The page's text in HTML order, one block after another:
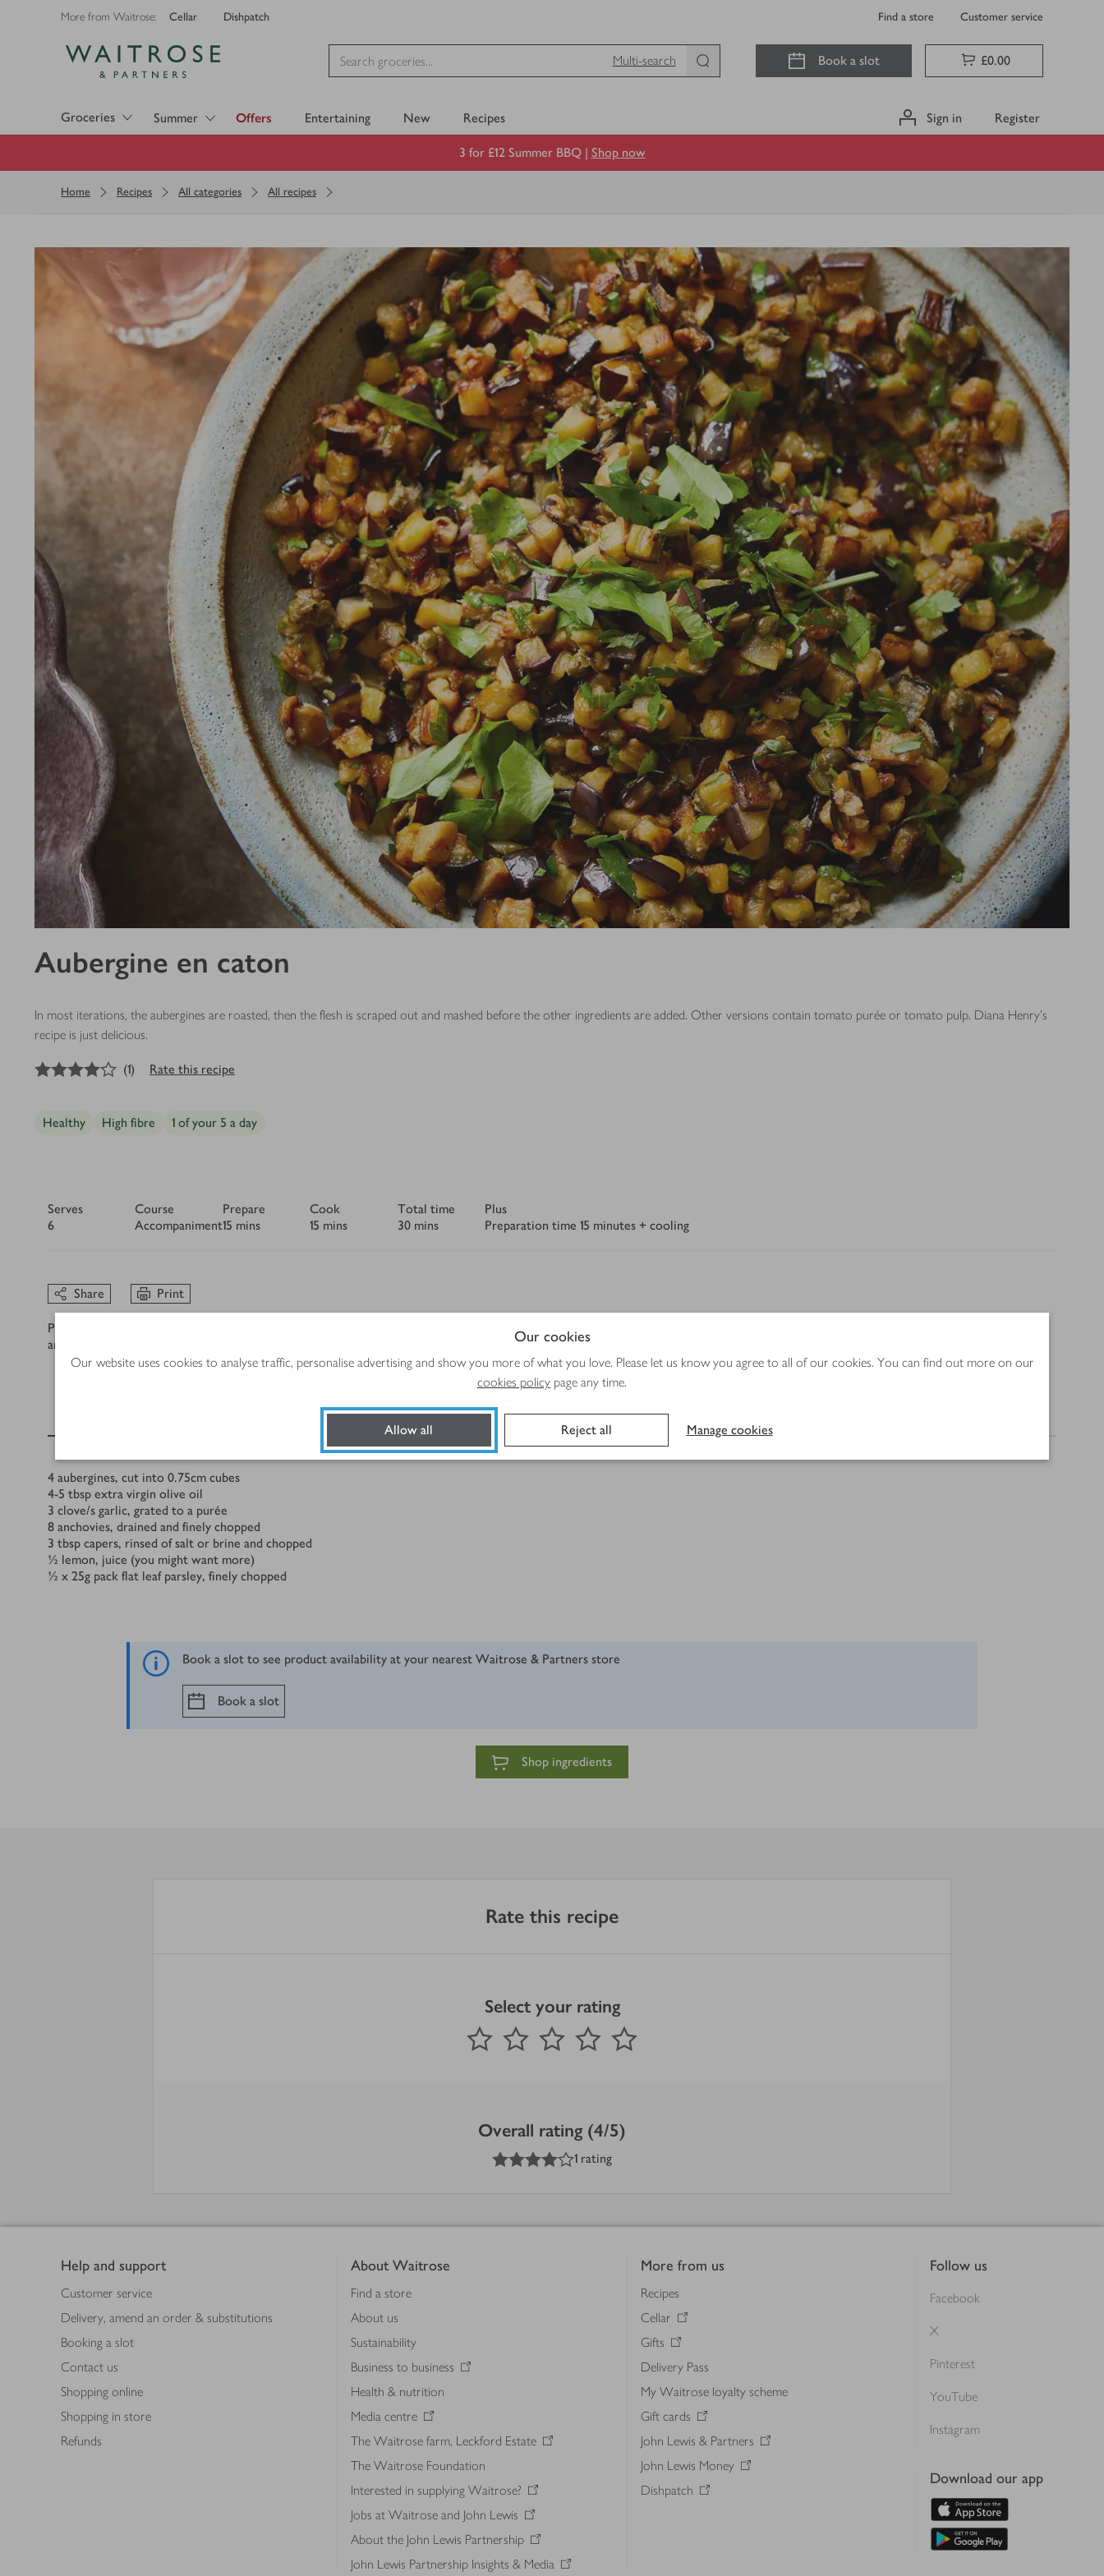
Our cookies
Our website uses cookies to analyse traffic, personalise advertising and show you more of what you love. Please let us know you agree to all of our cookies. You can find out more on our
cookies policy page any time.
Allow all Reject all Manage cookies
More from Waitrose: Cellar Dishpatch Find a store Customer service
Multi-search
Book a slot £0.00
Groceries Summer Offers Entertaining New Recipes Sign in Register
3 for £12 Summer BBQ | Shop now
Home Recipes All categories All recipes
Aubergine en caton
In most iterations, the aubergines are roasted, then the flesh is scraped out and mashed before the other ingredients are added. Other versions contain tomato purée or tomato pulp. Diana Henry's
recipe is just delicious.
out of 5 stars
(1) Rate this recipe
Healthy High fibre 1 of your 5 a day
Serves
6
Course
Accompaniment
Prepare
15 mins
Cook
15 mins
Total time
30 mins
Plus
Preparation time 15 minutes + cooling
Share Print
Please note, we take every care to ensure the product, allergen and recipe information displayed is correct. However, should a product be unavailable, alternatives may be displayed
and/or a substitution provided. If you have an allergy or intolerance, please always check the product label before use.
Method
Ingredients
4 aubergines, cut into 0.75cm cubes
4-5 tbsp extra virgin olive oil
3 clove/s garlic, grated to a purée
8 anchovies, drained and finely chopped
3 tbsp capers, rinsed of salt or brine and chopped
½ lemon, juice (you might want more)
½ x 25g pack flat leaf parsley, finely chopped
Book a slot to see product availability at your nearest Waitrose & Partners store
Book a slot
Shop ingredients
Rate this recipe
Select your rating
1 Star 2 Stars 3 Stars 4 Stars
Submit
out of 5 stars
Overall rating (4/5)
out of 5 stars
1 rating
Help and support
Customer service
Delivery, amend an order & substitutions
Booking a slot
Contact us
Shopping online
Shopping in store
Refunds
About Waitrose
Find a store
About us
Sustainability
Business to business
Health & nutrition
Media centre
The Waitrose farm, Leckford Estate
The Waitrose Foundation
Interested in supplying Waitrose?
Jobs at Waitrose and John Lewis
About the John Lewis Partnership
John Lewis Partnership Insights & Media
More from us
Recipes
Cellar
Gifts
Delivery Pass
My Waitrose loyalty scheme
Gift cards
John Lewis & Partners
John Lewis Money
Dishpatch
Follow us
Facebook
X
Pinterest
YouTube
Instagram
Download our app